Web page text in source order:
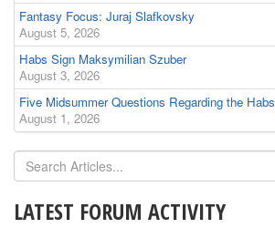
Fantasy Focus: Juraj Slafkovsky
August 5, 2026
Habs Sign Maksymilian Szuber
August 3, 2026
Five Midsummer Questions Regarding the Habs
August 1, 2026
LATEST FORUM ACTIVITY